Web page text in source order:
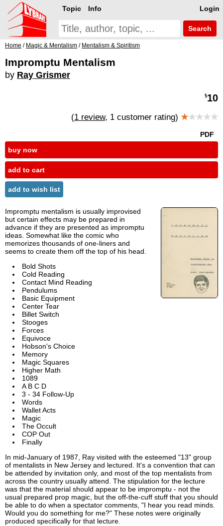
Login
Topic Info
Search
Home / Magic & Mentalism / Mentalism & Spiritism
Impromptu Mentalism
by Ray Grismer
$10
(1 review, 1 customer rating) ★★★★★
PDF
buy now
add to cart
add to wish list
Impromptu mentalism is usually improvised
but certain effects may be prepared in
advance if they are presented as impromptu
ideas. Somewhat like the comic who
memorizes thousands of one-liners and
seems to create them off the top of his head.
Bold Shots
Cold Reading
Contact Mind Reading
Pendulums
Basic Equipment
Center Tear
Billet Switch
Stooges
Forces
Equivoce
Hobson's Choice
Memory
Magic Squares
Higher Math
1089
A B C D
3 - 34 Follow-Up
Words
Wallet Acts
Magic
The Occult
COP Out
Finally
In mid-January of 1987, Ray visited with the esteemed "13" group
of mentalists in New Jersey and lectured. It's a convention that can
be attended by invitation only, and most of the top mentalists from
across the country usually attend. The stipulation for the lecture
was that the material should appear to be impromptu - not the
usual prepared prop magic, but the off-the-cuff stuff that you should
be able to do when a spectator comments, "I hear you read minds.
Would you do something for me?" These notes were originally
produced specifically for that lecture.